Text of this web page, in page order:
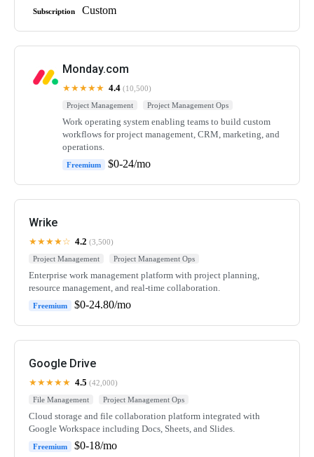
Subscription Custom
Monday.com
★★★★★ 4.4 (10,500)
Project Management
Project Management Ops
Work operating system enabling teams to build custom
workflows for project management, CRM, marketing, and
operations.
Freemium $0-24/mo
Wrike
★★★★☆ 4.2 (3,500)
Project Management
Project Management Ops
Enterprise work management platform with project planning,
resource management, and real-time collaboration.
Freemium $0-24.80/mo
Google Drive
★★★★★ 4.5 (42,000)
File Management
Project Management Ops
Cloud storage and file collaboration platform integrated with
Google Workspace including Docs, Sheets, and Slides.
Freemium $0-18/mo